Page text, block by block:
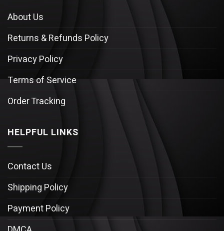
About Us
Returns & Refunds Policy
Privacy Policy
Terms of Service
Order Tracking
HELPFUL LINKS
Contact Us
Shipping Policy
Payment Policy